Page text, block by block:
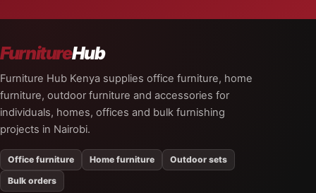
FurnitureHub
Furniture Hub Kenya supplies office furniture, home
furniture, outdoor furniture and accessories for
individuals, homes, offices and bulk furnishing
projects in Nairobi.
Office furniture Home furniture
Outdoor sets
Bulk orders